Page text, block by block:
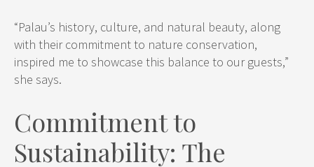
“Palau’s history, culture, and natural beauty, along
with their commitment to nature conservation,
inspired me to showcase this balance to our guests,”
she says.
Commitment to
Sustainability: The